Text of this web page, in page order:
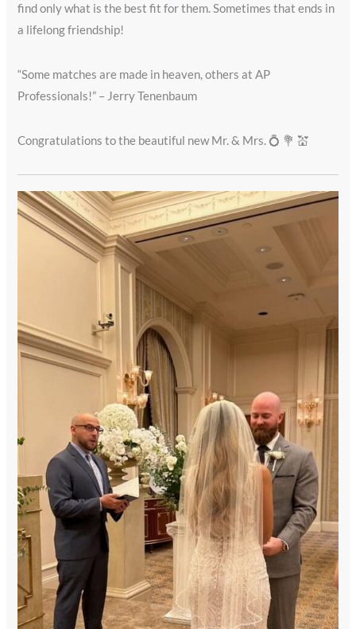
find only what is the best fit for them. Sometimes that ends in
a lifelong friendship!
“Some matches are made in heaven, others at AP
Professionals!” – Jerry Tenenbaum
Congratulations to the beautiful new Mr. & Mrs. 💍 💐 💒